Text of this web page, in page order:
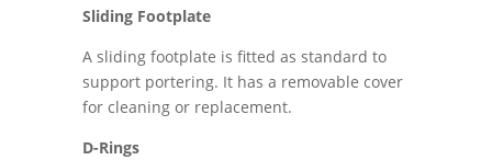
Sliding Footplate
A sliding footplate is fitted as standard to
support portering. It has a removable cover
for cleaning or replacement.
D-Rings